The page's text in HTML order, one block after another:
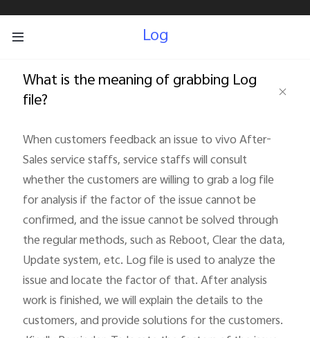
Yemen | Select country/region
Log
What is the meaning of grabbing Log
file?
When customers feedback an issue to vivo After-
Sales service staffs, service staffs will consult
whether the customers are willing to grab a log file
for analysis if the factor of the issue cannot be
confirmed, and the issue cannot be solved through
the regular methods, such as Reboot, Clear the data,
Update system, etc. Log file is used to analyze the
issue and locate the factor of that. After analysis
work is finished, we will explain the details to the
customers, and provide solutions for the customers.